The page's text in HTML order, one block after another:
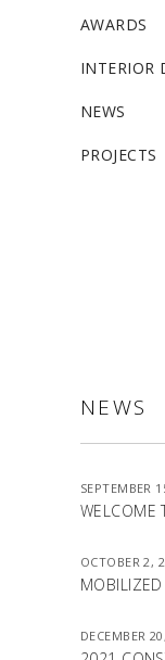
AWARDS
INTERIOR
NEWS
PROJECTS
NEWS
SEPTEMBER
WELCOME
OCTOBER 2,
DECEMBER